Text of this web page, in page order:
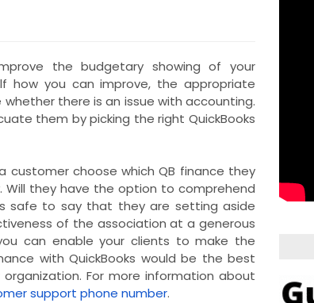
the budgetary showing of your
how you can improve, the appropriate
there is an issue with accounting.
them by picking the right QuickBooks
choose which QB finance they
they have the option to comprehend
safe to say that they are setting aside
of the association at a generous
can enable your clients to make the
with QuickBooks would be the best
For more information about
support phone number.